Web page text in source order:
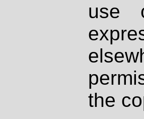
use
the